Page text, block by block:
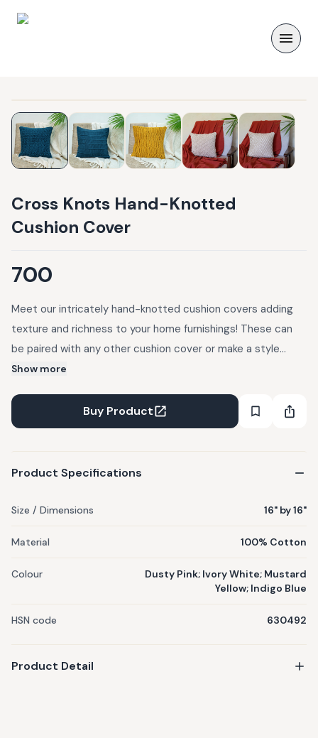
Cross Knots Hand-Knotted
Cushion Cover
700
Meet our intricately hand-knotted cushion covers adding
texture and richness to your home furnishings! These can
be paired with any other cushion cover or make a style
statement on their own. The new revamped designs are
DIMENSIONS : 16" by 16" WASHCARE : Preferably dry clean or
spot clean only. In case of hand wash, wash separately. Do
by skilled dyers through a careful process. Colour variation
Imperfections are generally minimized under strict quality
colour are inherent in its making process. Cushion Insert not
included.
Show more
Buy Product
Product Specifications
Size / Dimensions 16" by 16"
Material 100% Cotton
Colour
Dusty Pink; Ivory White; Mustard
Yellow; Indigo Blue
HSN code 630492
Product Detail